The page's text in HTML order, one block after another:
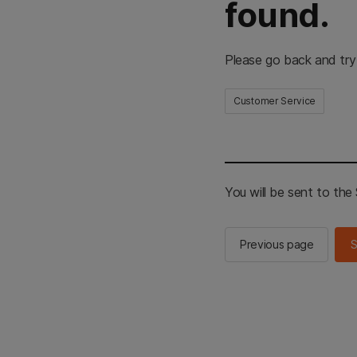
found.
Please go back and
Customer Service
You will be sent to the
Previous page